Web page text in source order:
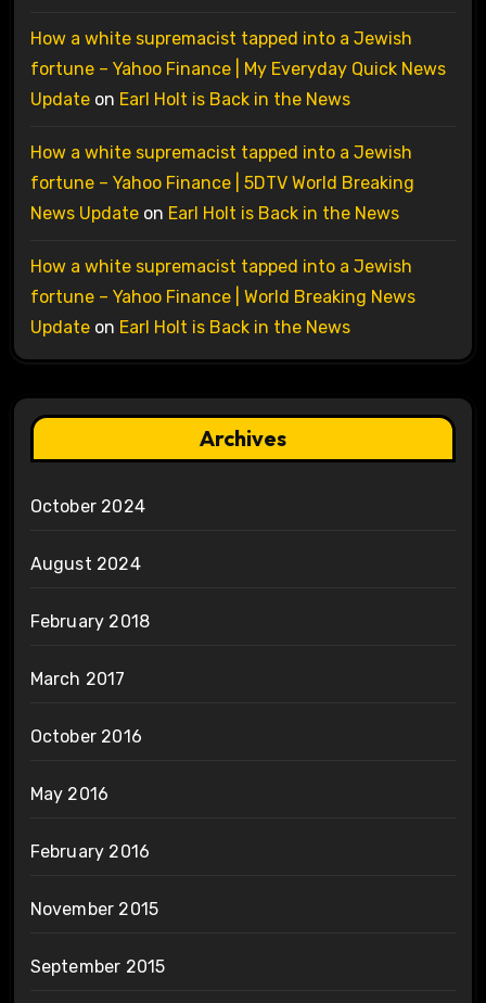
How a white supremacist tapped into a Jewish
fortune – Yahoo Finance | My Everyday Quick News
Updateon Earl Holt is Back in the News
How a white supremacist tapped into a Jewish
fortune – Yahoo Finance | 5DTV World Breaking
News Updateon Earl Holt is Back in the News
How a white supremacist tapped into a Jewish
fortune – Yahoo Finance | World Breaking News
Updateon Earl Holt is Back in the News
Archives
October 2024
August 2024
February 2018
March 2017
October 2016
May 2016
February 2016
November 2015
September 2015